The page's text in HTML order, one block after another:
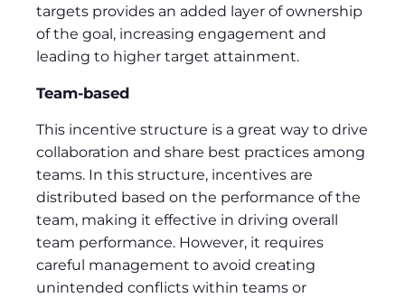
targets provides an added layer of ownership
of the goal, increasing engagement and
leading to higher target attainment.
Team-based
This incentive structure is a great way to drive
collaboration and share best practices among
teams. In this structure, incentives are
distributed based on the performance of the
team, making it effective in driving overall
team performance. However, it requires
careful management to avoid creating
unintended conflicts within teams or